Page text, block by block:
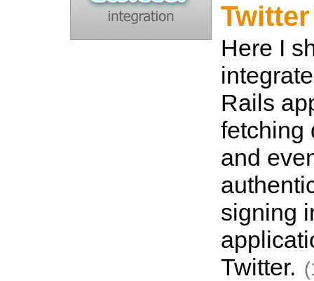
Here I
Rails
fetching
and
signing
Twitter.